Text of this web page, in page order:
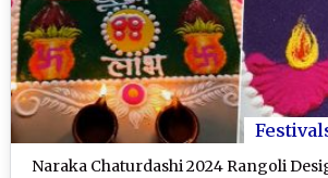
Naraka Chaturdashi 2024 Rangoli